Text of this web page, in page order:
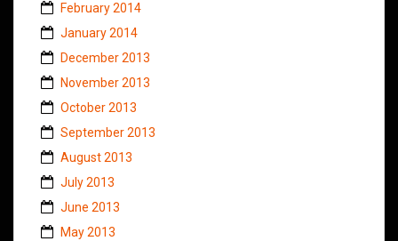
February 2014
January 2014
December 2013
November 2013
October 2013
September 2013
August 2013
July 2013
June 2013
May 2013